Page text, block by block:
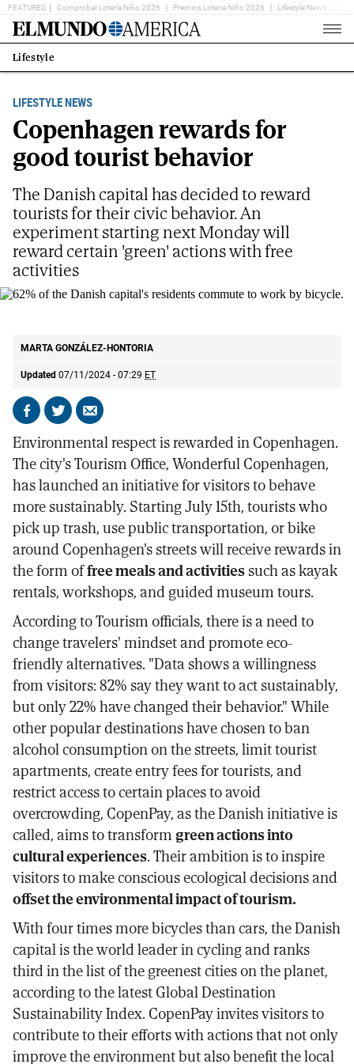
FEATURED Comprobar Lotería Niño 2026 Premios Loteria Niño 2026 Lifestyle News
Home
Estás
en:
Lifestyle
LIFESTYLE NEWS
Copenhagen rewards for
good tourist behavior
MARTA GONZÁLEZ-HONTORIA
Updated 07/11/2024 - 07:29 ET
Share
Facebook
Share
X
Send
email
The Danish capital has decided to reward
tourists for their civic behavior. An
experiment starting next Monday will
reward certain 'green' actions with free
activities
Environmental respect is rewarded in Copenhagen.
The city's Tourism Office, Wonderful Copenhagen,
has launched an initiative for visitors to behave
more sustainably. Starting July 15th, tourists who
pick up trash, use public transportation, or bike
around Copenhagen's streets will receive rewards in
the form offree meals and activitiessuch as kayak
rentals, workshops, and guided museum tours.
According to Tourism officials, there is a need to
change travelers' mindset and promote eco-
friendly alternatives. "Data shows a willingness
from visitors: 82% say they want to act sustainably,
but only 22% have changed their behavior." While
other popular destinations have chosen to ban
alcohol consumption on the streets, limit tourist
apartments, create entry fees for tourists, and
restrict access to certain places to avoid
overcrowding, CopenPay, as the Danish initiative is
called, aims to transformgreen actions into
cultural experiences. Their ambition is to inspire
visitors to make conscious ecological decisions and
offset the environmental impact of tourism.
With four times more bicycles than cars, the Danish
capital is the world leader in cycling and ranks
third in the list of the greenest cities on the planet,
according to the latest Global Destination
Sustainability Index. CopenPay invites visitors to
contribute to their efforts with actions that not only
improve the environment but also benefit the local